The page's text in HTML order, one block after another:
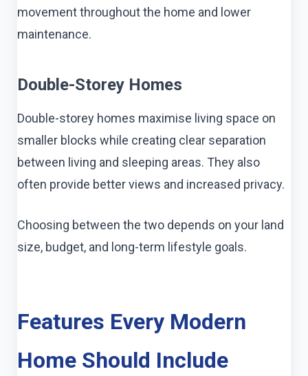
movement throughout the home and lower
maintenance.
Double-Storey Homes
Double-storey homes maximise living space on
smaller blocks while creating clear separation
between living and sleeping areas. They also
often provide better views and increased privacy.
Choosing between the two depends on your land
size, budget, and long-term lifestyle goals.
Features Every Modern
Home Should Include